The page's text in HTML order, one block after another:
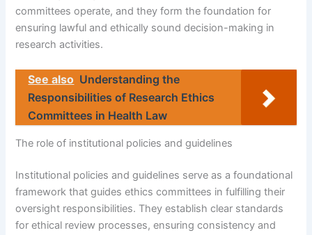
committees operate, and they form the foundation for
ensuring lawful and ethically sound decision-making in
research activities.
See also Understanding the
Responsibilities of Research Ethics
Committees in Health Law
The role of institutional policies and guidelines
Institutional policies and guidelines serve as a foundational
framework that guides ethics committees in fulfilling their
oversight responsibilities. They establish clear standards
for ethical review processes, ensuring consistency and